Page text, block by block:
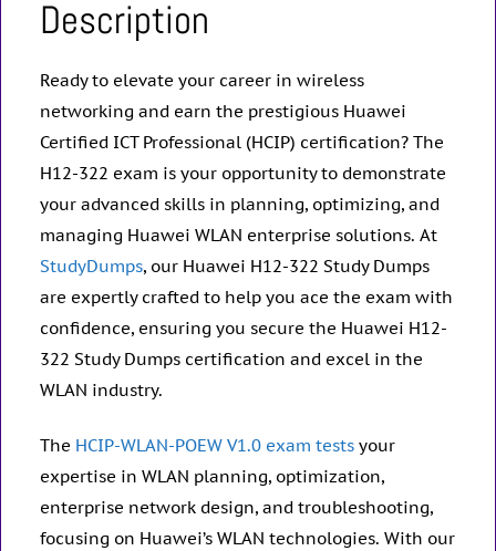
Description
Ready to elevate your career in wireless
networking and earn the prestigious Huawei
Certified ICT Professional (HCIP) certification? The
H12-322 exam is your opportunity to demonstrate
your advanced skills in planning, optimizing, and
managing Huawei WLAN enterprise solutions. At
StudyDumps, our Huawei H12-322 Study Dumps
are expertly crafted to help you ace the exam with
confidence, ensuring you secure the Huawei H12-
322 Study Dumps certification and excel in the
WLAN industry.
The HCIP-WLAN-POEW V1.0 exam tests your
expertise in WLAN planning, optimization,
enterprise network design, and troubleshooting,
focusing on Huawei’s WLAN technologies. With our